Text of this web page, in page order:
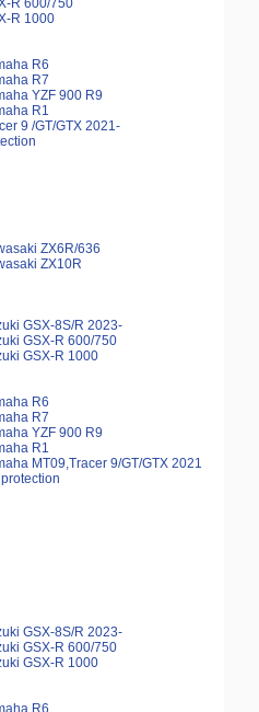
R 600/750
R 1000
R6
R7
YZF 900 R9
R1
9 /GT/GTX 2021-
ZX6R/636
ZX10R
GSX-8S/R 2023-
GSX-R 600/750
GSX-R 1000
R6
R7
YZF 900 R9
R1
MT09,Tracer 9/GT/GTX 2021
GSX-8S/R 2023-
GSX-R 600/750
GSX-R 1000
R6